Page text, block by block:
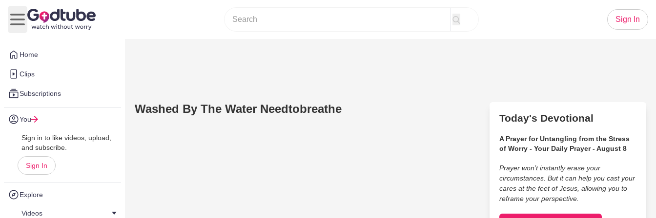
Home
Clips
Subscriptions
You
Sign in to like videos, upload,
and subscribe.
Sign In
Explore
Videos
Open main menu
Sign In
Washed By The Water Needtobreathe
Today's Devotional
A Prayer for Untangling from the Stress
of Worry - Your Daily Prayer - August 8
Prayer won’t instantly erase your
circumstances. But it can help you cast your
cares at the feet of Jesus, allowing you to
reframe your perspective.